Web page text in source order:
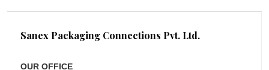
Sanex Packaging Connections Pvt. Ltd.
OUR OFFICE